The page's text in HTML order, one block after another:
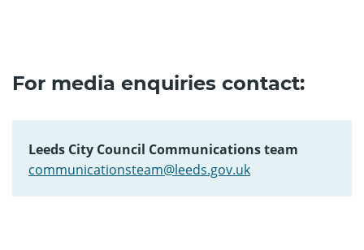
For media enquiries contact:
Leeds City Council Communications team
communicationsteam@leeds.gov.uk